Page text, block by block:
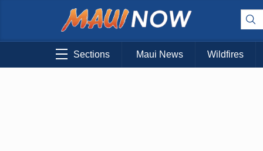
Sections Maui News Wildfires